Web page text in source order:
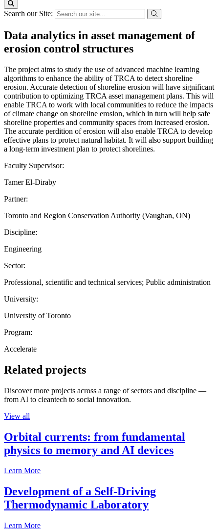
Search our Site:
Data analytics in asset management of
erosion control structures
The project aims to study the use of advanced machine learning
algorithms to enhance the ability of TRCA to detect shoreline
erosion. Accurate detection of shoreline erosion will have significant
contribution to optimizing TRCA asset management plans. This will
enable TRCA to work with local communities to reduce the impacts
of climate change on shoreline erosion, which in turn will help safe
shoreline properties and community spaces from increased erosion.
The accurate perdition of erosion will also enable TRCA to develop
effective plans to protect natural habitat. It will also support building
a long-term investment plan to protect shorelines.
Faculty Supervisor:
Tamer El-Diraby
Partner:
Toronto and Region Conservation Authority (Vaughan, ON)
Discipline:
Engineering
Sector:
Professional, scientific and technical services; Public administration
University:
University of Toronto
Program:
Accelerate
Related projects
Discover more projects across a range of sectors and discipline —
from AI to cleantech to social innovation.
View all
Orbital currents: from fundamental
physics to memory and AI devices
Learn More
Development of a Self-Driving
Thermodynamic Laboratory
Learn More